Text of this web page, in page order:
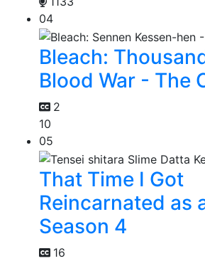
04
Bleach:
Blood War - The
2
10
05
That Time I Got
Reincarnated as
Season 4
16